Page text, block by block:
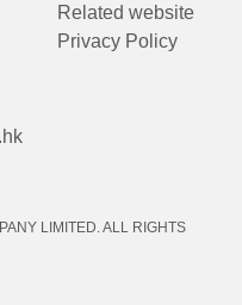
Related website
Privacy Policy
LIMITED. ALL RIGHTS